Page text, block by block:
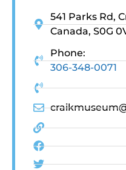
541 Parks Rd,
Canada, S0G
Phone:
306-348-0071